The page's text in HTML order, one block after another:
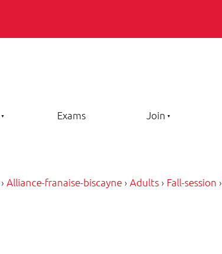
Exams Join
› Alliance-franaise-biscayne › Adults › Fall-session ›